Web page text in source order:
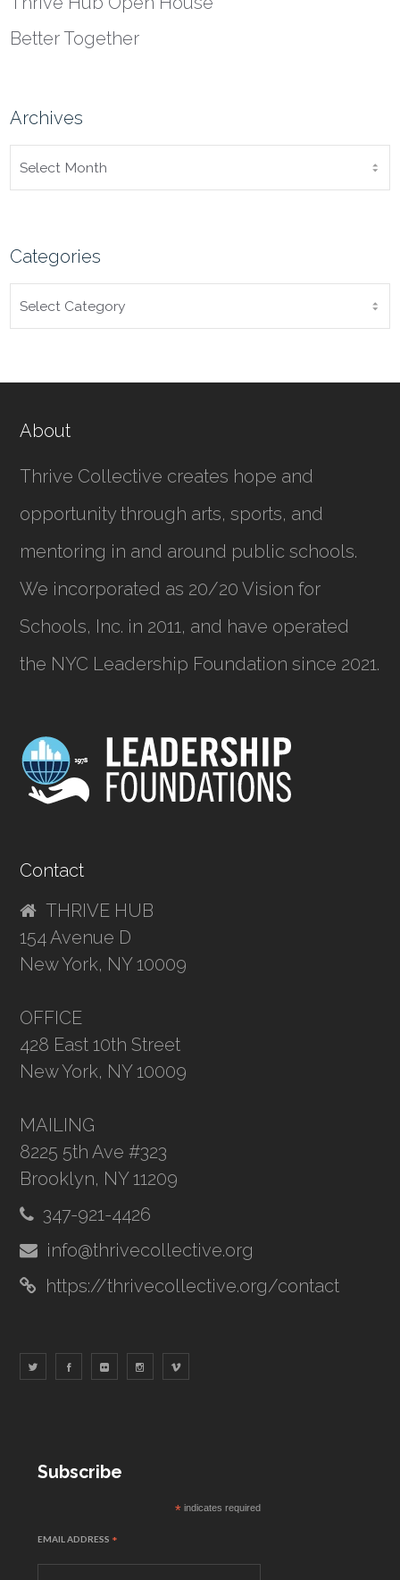
Better Together
Archives
ARCHIVES
Categories
CATEGORIES
About
Thrive Collective creates hope and
opportunity through arts, sports, and
mentoring in and around public schools.
We incorporated as 20/20 Vision for
Schools, Inc. in 2011, and have operated
the NYC Leadership Foundation since 2021.
Contact
THRIVE HUB
154 Avenue D
New York, NY 10009
OFFICE
428 East 10th Street
New York, NY 10009
MAILING
8225 5th Ave #323
Brooklyn, NY 11209
347-921-4426
info@thrivecollective.org
https://thrivecollective.org/contact
Subscribe
* indicates required
EMAIL ADDRESS *